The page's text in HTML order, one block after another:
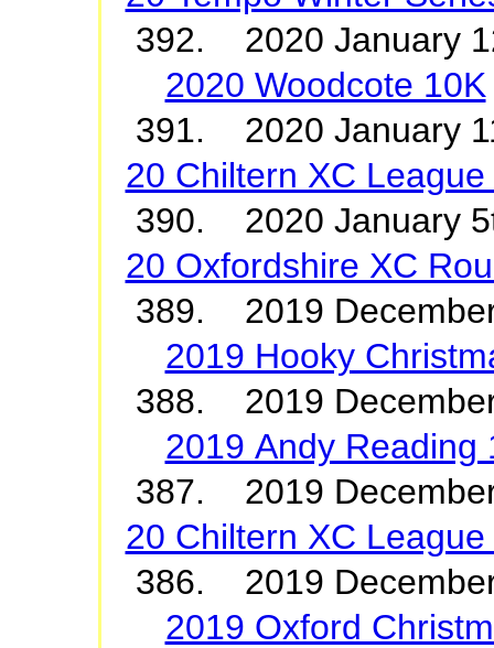
392. 2020 January
2020 Woodcote 10K
391. 2020
20 Chiltern XC
390. 2020
20 Oxfordshire XC
389. 2019
2019 Hooky
388. 2019
2019 Andy Reading
387. 2019
20 Chiltern XC
386. 2019
2019 Oxford